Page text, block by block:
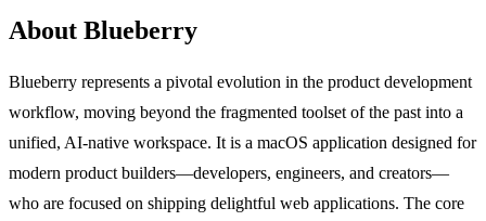
About Blueberry
Blueberry represents a pivotal evolution in the product development
workflow, moving beyond the fragmented toolset of the past into a
unified, AI-native workspace. It is a macOS application designed for
modern product builders—developers, engineers, and creators—
who are focused on shipping delightful web applications. The core